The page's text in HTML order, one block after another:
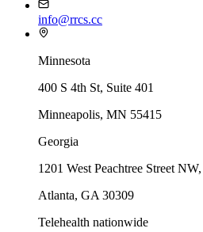
info@rrcs.cc
Minnesota
400 S 4th St, Suite 401
Minneapolis, MN 55415
Georgia
1201 West Peachtree Street
Atlanta, GA 30309
Telehealth nationwide